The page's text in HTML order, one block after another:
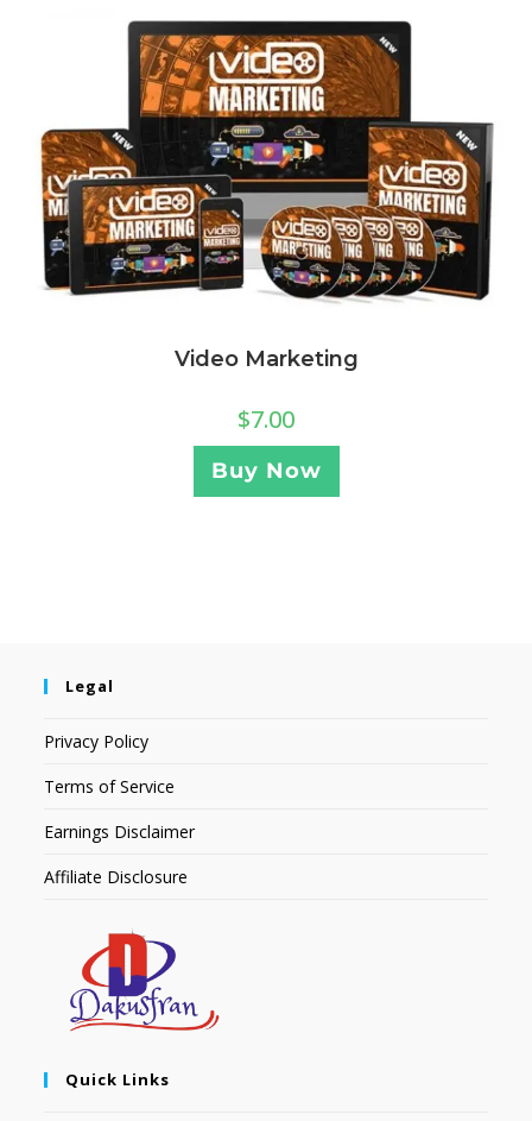
Video Marketing
$7.00
Buy Now
Legal
Privacy Policy
Terms of Service
Earnings Disclaimer
Affiliate Disclosure
Quick Links